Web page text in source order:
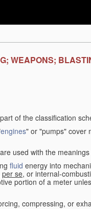
WEAPONS;
of the classification
engines" or "pumps" cover
used with the
fluid energy into
per se, or internal-
portion of a meter
compressing, or